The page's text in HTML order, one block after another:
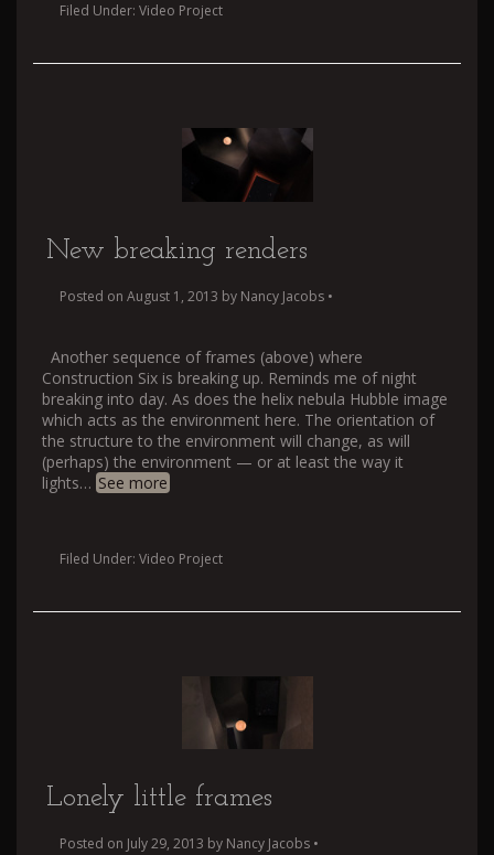
Filed Under: Video Project
New breaking renders
Posted on August 1, 2013 by Nancy Jacobs •
Another sequence of frames (above) where
Construction Six is breaking up. Reminds me of night
breaking into day. As does the helix nebula Hubble image
which acts as the environment here. The orientation of
the structure to the environment will change, as will
(perhaps) the environment — or at least the way it
lights… See more
Filed Under: Video Project
Lonely little frames
Posted on July 29, 2013 by Nancy Jacobs •